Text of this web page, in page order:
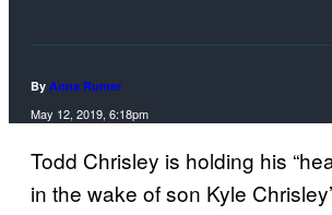
By Anna Rumer
May 12, 2019, 6:18pm
Todd Chrisley is holding his
in the wake of son Kyle